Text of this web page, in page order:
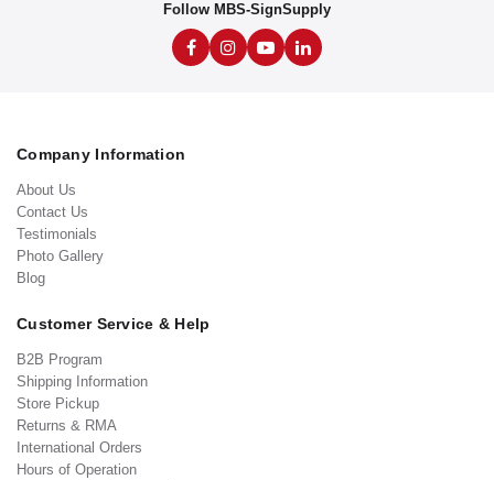
Follow MBS-SignSupply
Company Information
About Us
Contact Us
Testimonials
Photo Gallery
Blog
Customer Service & Help
B2B Program
Shipping Information
Store Pickup
Returns & RMA
International Orders
Hours of Operation